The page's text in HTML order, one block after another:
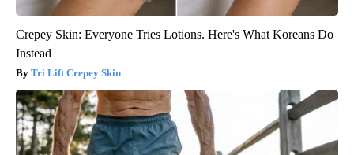
Crepey Skin: Everyone Tries Lotions. Here's What Koreans Do
Instead
Tri Lift Crepey Skin